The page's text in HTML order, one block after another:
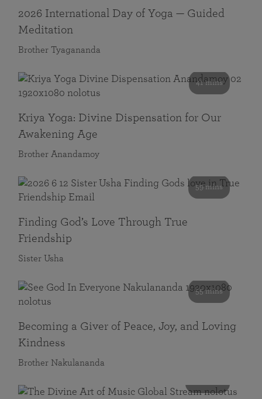
2026 International Day of Yoga — Guided
Meditation
Brother Tyagananda
41 mins
Kriya Yoga: Divine Dispensation for Our
Awakening Age
Brother Anandamoy
59 mins
Finding God’s Love Through True
Friendship
Sister Usha
55 mins
Becoming a Giver of Peace, Joy, and Loving
Kindness
Brother Nakulananda